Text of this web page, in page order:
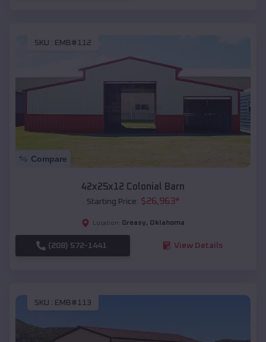
SKU : EMB#112
Compare
42x25x12 Colonial Barn
Starting Price: $26,963*
Location: Greasy, Oklahoma
(208) 572-1441 View Details
SKU : EMB#113